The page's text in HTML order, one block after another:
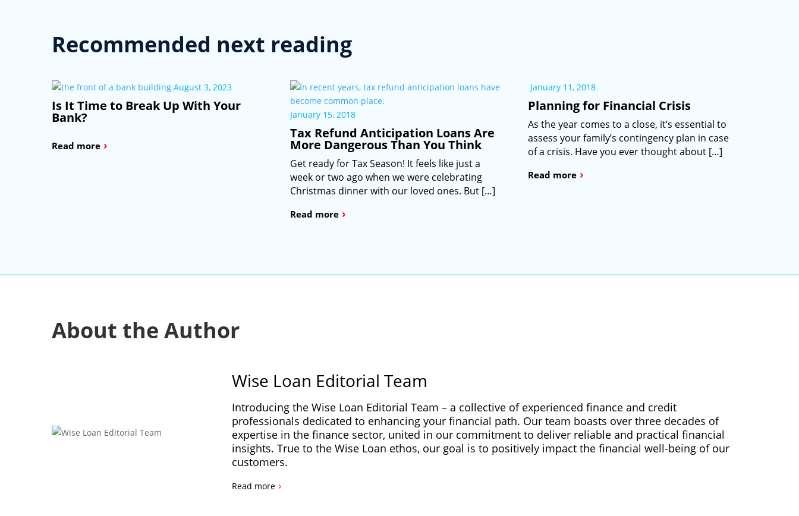
Recommended next reading
August 3, 2023
Is It Time to Break Up With Your
Bank?
Read more ›
January 15, 2018
Tax Refund Anticipation Loans Are
More Dangerous Than You Think
Get ready for Tax Season! It feels like just a
week or two ago when we were celebrating
Christmas dinner with our loved ones. But […]
Read more›
January 11, 2018
Planning for Financial Crisis
As the year comes to a close, it’s essential to
assess your family’s contingency plan in case
of a crisis. Have you ever thought about […]
Read more ›
About the Author
Wise Loan Editorial Team
Introducing the Wise Loan Editorial Team – a collective of experienced finance and credit
professionals dedicated to enhancing your financial path. Our team boasts over three decades of
expertise in the finance sector, united in our commitment to deliver reliable and practical financial
insights. True to the Wise Loan ethos, our goal is to positively impact the financial well-being of our
customers.
Read more ›